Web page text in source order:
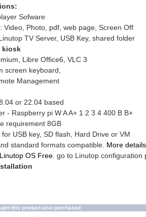
Sofware
: Video, Photo, pdf, web page, Screen Off
TV Server, USB Key, shared folder
kiosk
Libre Office6, VLC 3
screen keyboard,
Management
or 22.04 based
- Raspberry pi W A A+ 1 2 3 4 400 B B+
requirement 8GB
USB key, SD flash, Hard Drive or VM
standard formats compatible. More details
OS Free . go to Linutop configuration
this product also purchased